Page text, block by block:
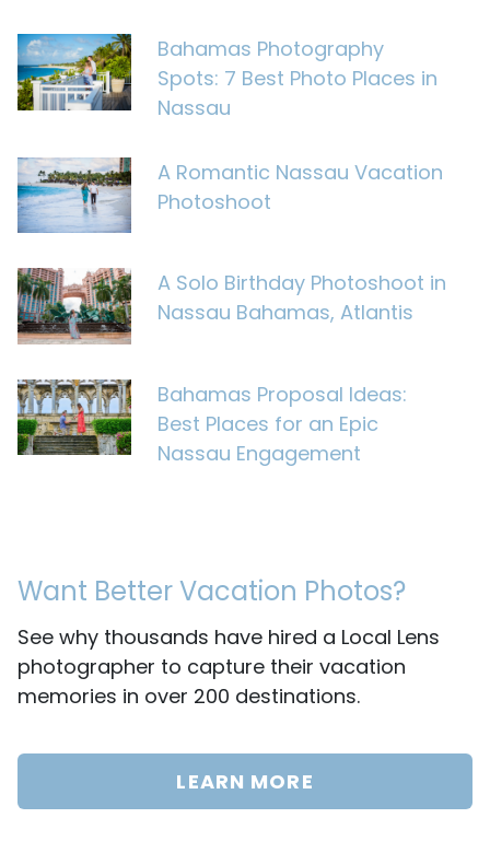
Bahamas Photography
Spots: 7 Best Photo Places in
Nassau
A Romantic Nassau Vacation
Photoshoot
A Solo Birthday Photoshoot in
Nassau Bahamas, Atlantis
Bahamas Proposal Ideas:
Best Places for an Epic
Nassau Engagement
Want Better Vacation Photos?
See why thousands have hired a Local Lens
photographer to capture their vacation
memories in over 200 destinations.
LEARN MORE